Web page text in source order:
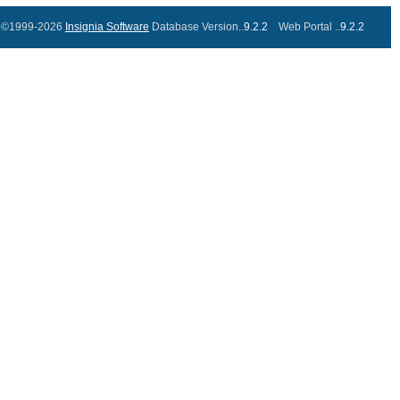
©1999-2026 Insignia Software Database Version..9.2.2 Web Portal ..9.2.2